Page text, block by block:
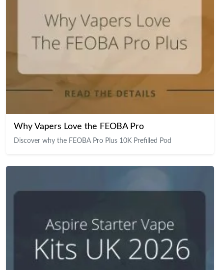
Why Vapers Love the FEOBA Pro
Discover why the FEOBA Pro Plus 10K Prefilled Pod